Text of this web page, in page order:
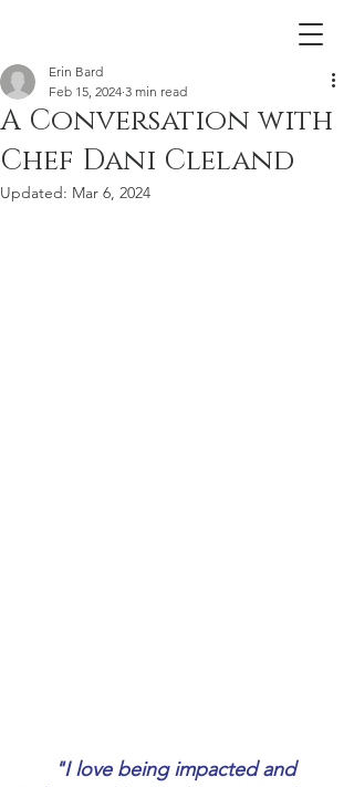
A Conversation with
Chef Dani Cleland
Erin Bard
Feb 15, 2024 3 min read
Updated: Mar 6, 2024
"I love being impacted and